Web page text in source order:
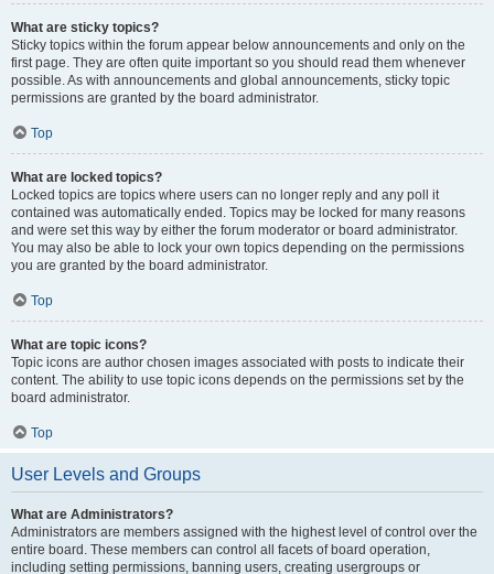
What are sticky topics?
Sticky topics within the forum appear below announcements and only on the
first page. They are often quite important so you should read them whenever
possible. As with announcements and global announcements, sticky topic
permissions are granted by the board administrator.
Top
What are locked topics?
Locked topics are topics where users can no longer reply and any poll it
contained was automatically ended. Topics may be locked for many reasons
and were set this way by either the forum moderator or board administrator.
You may also be able to lock your own topics depending on the permissions
you are granted by the board administrator.
Top
What are topic icons?
Topic icons are author chosen images associated with posts to indicate their
content. The ability to use topic icons depends on the permissions set by the
board administrator.
Top
User Levels and Groups
What are Administrators?
Administrators are members assigned with the highest level of control over the
entire board. These members can control all facets of board operation,
including setting permissions, banning users, creating usergroups or